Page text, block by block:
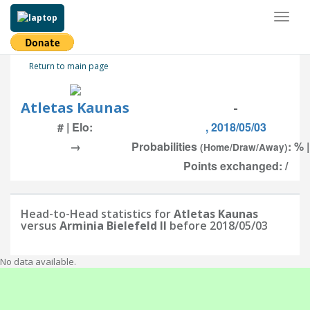
Return to main page
Atletas Kaunas -
# | Elo:
, 2018/05/03
→
Probabilities (Home/Draw/Away): %
Points exchanged: /
Head-to-Head statistics forAtletas Kaunas
versus Arminia Bielefeld II before 2018/05/03
No data available.